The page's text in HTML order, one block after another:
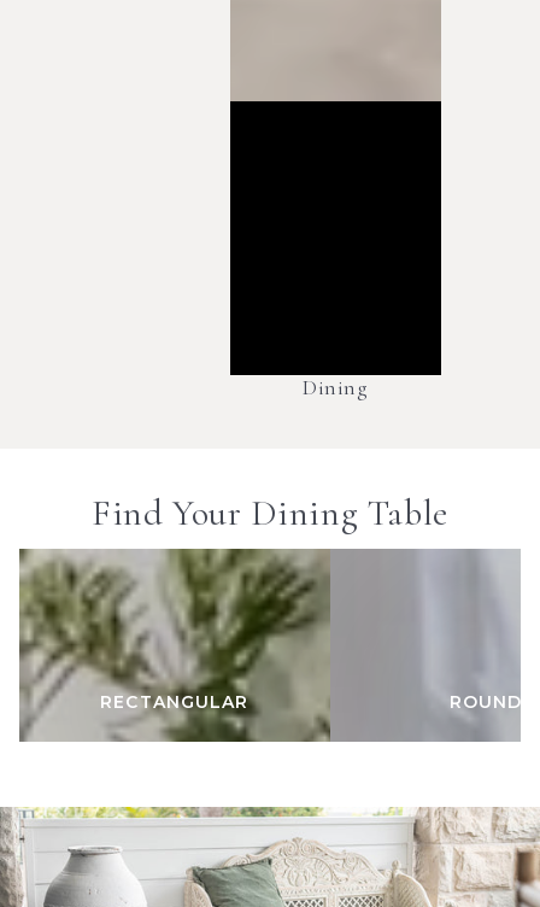
Dining
Find Your Dining Table
RECTANGULAR
RECTANGULAR ROUND